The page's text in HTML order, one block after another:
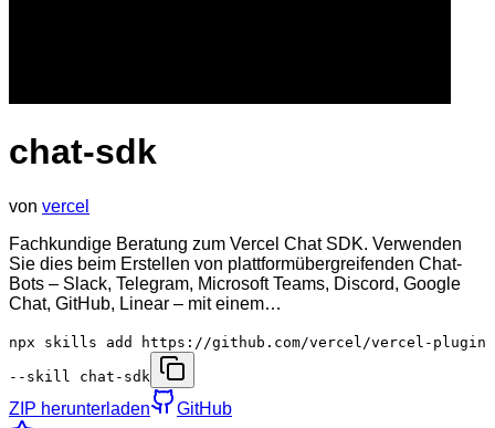
chat-sdk
von vercel
Fachkundige Beratung zum Vercel Chat SDK. Verwenden
Sie dies beim Erstellen von plattformübergreifenden Chat-
Bots – Slack, Telegram, Microsoft Teams, Discord, Google
Chat, GitHub, Linear – mit einem…
npx skills add https://github.com/vercel/vercel-plugin
--skill chat-sdk
ZIP herunterladen
GitHub